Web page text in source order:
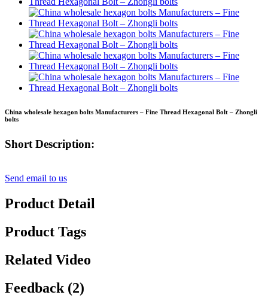
China wholesale hexagon bolts Manufacturers – Fine Thread Hexagonal Bolt – Zhongli
bolts
Short Description:
Send email to us
Product Detail
Product Tags
Related Video
Feedback (2)